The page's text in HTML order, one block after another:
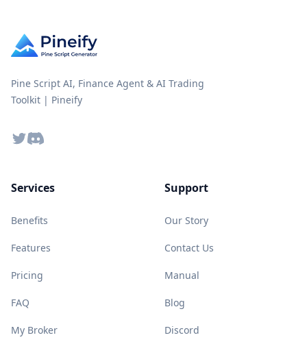
Pine Script AI, Finance Agent & AI Trading
Toolkit | Pineify
TwitterDiscord
Services
Benefits
Features
Pricing
FAQ
My Broker
Support
Our Story
Contact Us
Manual
Blog
Discord